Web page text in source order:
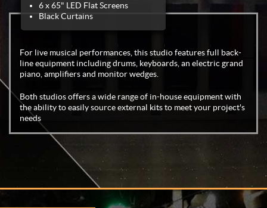
6 x 65" LED Flat Screens
Black Curtains
For live musical performances, this studio features full back-
line equipment including drums, keyboards, an electric grand
piano, amplifiers and monitor wedges.
Both studios offers a wide range of in-house equipment with
the ability to easily source external kits to meet your project's
needs